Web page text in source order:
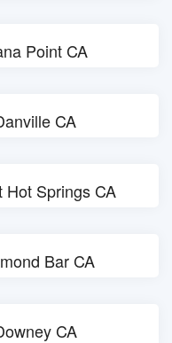
Point CA
CA
Springs CA
Bar CA
CA